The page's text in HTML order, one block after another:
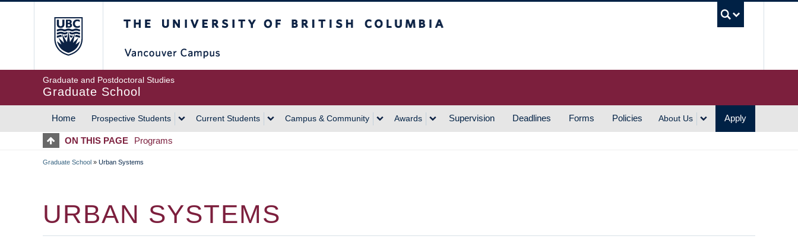
Graduate and Postdoctoral Studies
Graduate School
MAIN
NAVIGATION
Home Prospective Students Current Students Campus & Community Awards Supervision Deadlines Forms Policies About Us Apply
ON THIS PAGE Programs
Graduate School » Urban Systems
URBAN SYSTEMS